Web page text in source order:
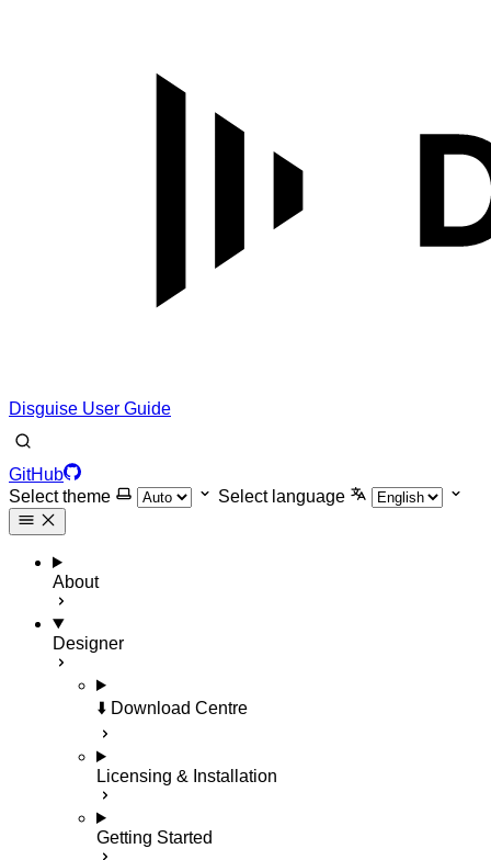
Disguise User Guide
GitHub
Select theme
Select language
About
Designer
⬇️ Download Centre
Licensing & Installation
Getting Started